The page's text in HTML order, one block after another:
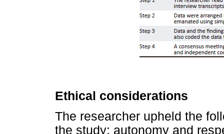
Ethical considerations
The researcher upheld the
the study: autonomy and